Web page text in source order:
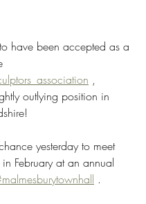
have been accepted as a
,
outlying position in
yesterday to meet
February at an annual
.